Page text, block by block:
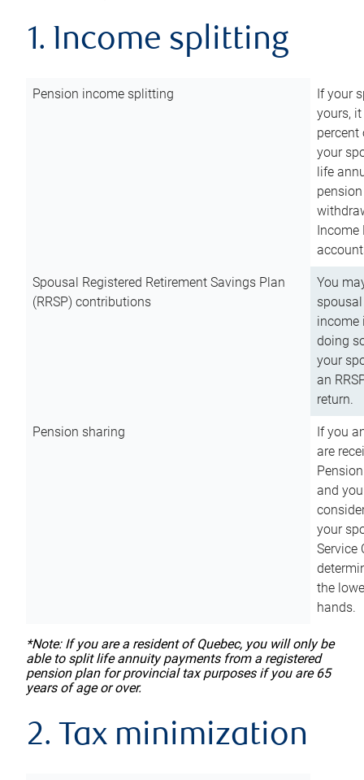
1. Income splitting
Pension income splitting
If your
yours,
your
life
Income
Spousal Registered Retirement Savings Plan
(RRSP) contributions
You
income
doing
your
an
return.
Pension sharing
If you
are
and
your
Service
the
hands.
*Note: If you are a resident of Quebec, you will only be
able to split life annuity payments from a registered
pension plan for provincial tax purposes if you are 65
years of age or over.
2. Tax minimization